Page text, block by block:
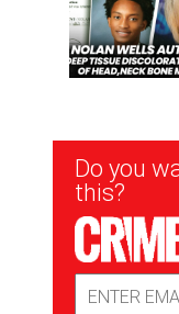
Newsletter
Signup
Do you
this?
Address